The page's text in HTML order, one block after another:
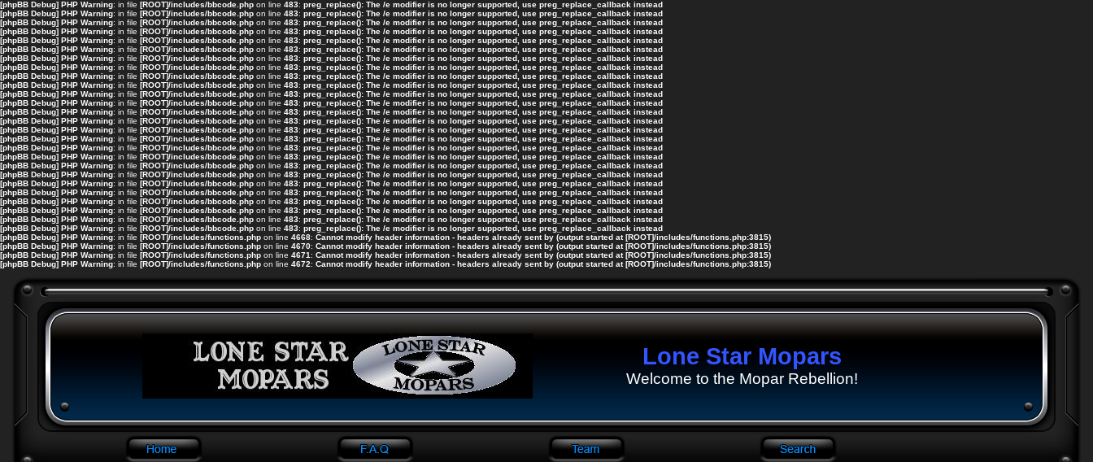
[phpBB Debug] PHP Warning: in file [ROOT]/includes/bbcode.php on line 483: preg_replace(): The /e modifier is no longer supported, use preg_replace_callback instead
[phpBB Debug] PHP Warning: in file [ROOT]/includes/bbcode.php on line 483: preg_replace(): The /e modifier is no longer supported, use preg_replace_callback instead
[phpBB Debug] PHP Warning: in file [ROOT]/includes/bbcode.php on line 483: preg_replace(): The /e modifier is no longer supported, use preg_replace_callback instead
[phpBB Debug] PHP Warning: in file [ROOT]/includes/bbcode.php on line 483: preg_replace(): The /e modifier is no longer supported, use preg_replace_callback instead
[phpBB Debug] PHP Warning: in file [ROOT]/includes/bbcode.php on line 483: preg_replace(): The /e modifier is no longer supported, use preg_replace_callback instead
[phpBB Debug] PHP Warning: in file [ROOT]/includes/bbcode.php on line 483: preg_replace(): The /e modifier is no longer supported, use preg_replace_callback instead
[phpBB Debug] PHP Warning: in file [ROOT]/includes/bbcode.php on line 483: preg_replace(): The /e modifier is no longer supported, use preg_replace_callback instead
[phpBB Debug] PHP Warning: in file [ROOT]/includes/bbcode.php on line 483: preg_replace(): The /e modifier is no longer supported, use preg_replace_callback instead
[phpBB Debug] PHP Warning: in file [ROOT]/includes/bbcode.php on line 483: preg_replace(): The /e modifier is no longer supported, use preg_replace_callback instead
[phpBB Debug] PHP Warning: in file [ROOT]/includes/bbcode.php on line 483: preg_replace(): The /e modifier is no longer supported, use preg_replace_callback instead
[phpBB Debug] PHP Warning: in file [ROOT]/includes/bbcode.php on line 483: preg_replace(): The /e modifier is no longer supported, use preg_replace_callback instead
[phpBB Debug] PHP Warning: in file [ROOT]/includes/bbcode.php on line 483: preg_replace(): The /e modifier is no longer supported, use preg_replace_callback instead
[phpBB Debug] PHP Warning: in file [ROOT]/includes/bbcode.php on line 483: preg_replace(): The /e modifier is no longer supported, use preg_replace_callback instead
[phpBB Debug] PHP Warning: in file [ROOT]/includes/bbcode.php on line 483: preg_replace(): The /e modifier is no longer supported, use preg_replace_callback instead
[phpBB Debug] PHP Warning: in file [ROOT]/includes/bbcode.php on line 483: preg_replace(): The /e modifier is no longer supported, use preg_replace_callback instead
[phpBB Debug] PHP Warning: in file [ROOT]/includes/bbcode.php on line 483: preg_replace(): The /e modifier is no longer supported, use preg_replace_callback instead
[phpBB Debug] PHP Warning: in file [ROOT]/includes/bbcode.php on line 483: preg_replace(): The /e modifier is no longer supported, use preg_replace_callback instead
[phpBB Debug] PHP Warning: in file [ROOT]/includes/bbcode.php on line 483: preg_replace(): The /e modifier is no longer supported, use preg_replace_callback instead
[phpBB Debug] PHP Warning: in file [ROOT]/includes/bbcode.php on line 483: preg_replace(): The /e modifier is no longer supported, use preg_replace_callback instead
[phpBB Debug] PHP Warning: in file [ROOT]/includes/bbcode.php on line 483: preg_replace(): The /e modifier is no longer supported, use preg_replace_callback instead
[phpBB Debug] PHP Warning: in file [ROOT]/includes/bbcode.php on line 483: preg_replace(): The /e modifier is no longer supported, use preg_replace_callback instead
[phpBB Debug] PHP Warning: in file [ROOT]/includes/bbcode.php on line 483: preg_replace(): The /e modifier is no longer supported, use preg_replace_callback instead
[phpBB Debug] PHP Warning: in file [ROOT]/includes/bbcode.php on line 483: preg_replace(): The /e modifier is no longer supported, use preg_replace_callback instead
[phpBB Debug] PHP Warning: in file [ROOT]/includes/bbcode.php on line 483: preg_replace(): The /e modifier is no longer supported, use preg_replace_callback instead
[phpBB Debug] PHP Warning: in file [ROOT]/includes/bbcode.php on line 483: preg_replace(): The /e modifier is no longer supported, use preg_replace_callback instead
[phpBB Debug] PHP Warning: in file [ROOT]/includes/bbcode.php on line 483: preg_replace(): The /e modifier is no longer supported, use preg_replace_callback instead
[phpBB Debug] PHP Warning: in file [ROOT]/includes/functions.php on line 4668: Cannot modify header information - headers already sent by (output started at [ROOT]/includes/functions.php:3815)
[phpBB Debug] PHP Warning: in file [ROOT]/includes/functions.php on line 4670: Cannot modify header information - headers already sent by (output started at [ROOT]/includes/functions.php:3815)
[phpBB Debug] PHP Warning: in file [ROOT]/includes/functions.php on line 4671 : Cannot modify header information - headers already sent by (output started at [ROOT]/includes/functions.php:3815)
[phpBB Debug] PHP Warning: in file [ROOT]/includes/functions.php on line 4672: Cannot modify header information - headers already sent by (output started at [ROOT]/includes/functions.php:3815)
Lone Star Mopars
Welcome to the Mopar Rebellion!